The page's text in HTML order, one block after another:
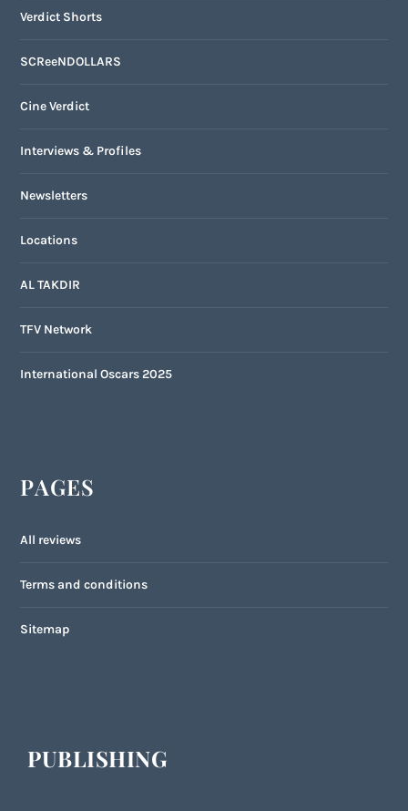
Verdict Shorts
SCReeNDOLLARS
Cine Verdict
Interviews & Profiles
Newsletters
Locations
AL TAKDIR
TFV Network
International Oscars 2025
PAGES
All reviews
Terms and conditions
Sitemap
PUBLISHING